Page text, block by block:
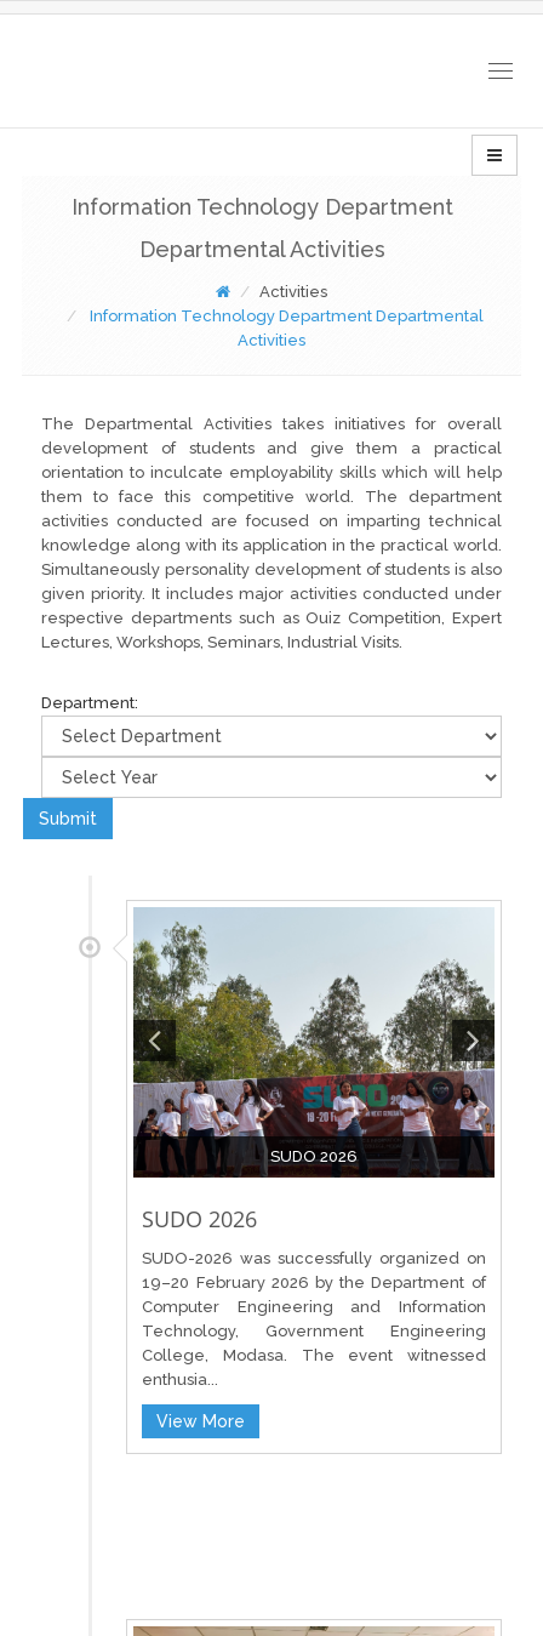
Information Technology Department
Departmental Activities
Activities
Information Technology Department Departmental
Activities
The Departmental Activities takes initiatives for overall
development of students and give them a practical
orientation to inculcate employability skills which will help
them to face this competitive world. The department
activities conducted are focused on imparting technical
knowledge along with its application in the practical world.
Simultaneously personality development of students is also
given priority. It includes major activities conducted under
respective departments such as Ouiz Competition, Expert
Lectures, Workshops, Seminars, Industrial Visits.
Department:
Submit
SUDO 2026
SUDO 2026
SUDO-2026 was successfully organized on
19–20 February 2026 by the Department of
Computer Engineering and Information
Technology, Government Engineering
College, Modasa. The event witnessed
enthusia...
View More